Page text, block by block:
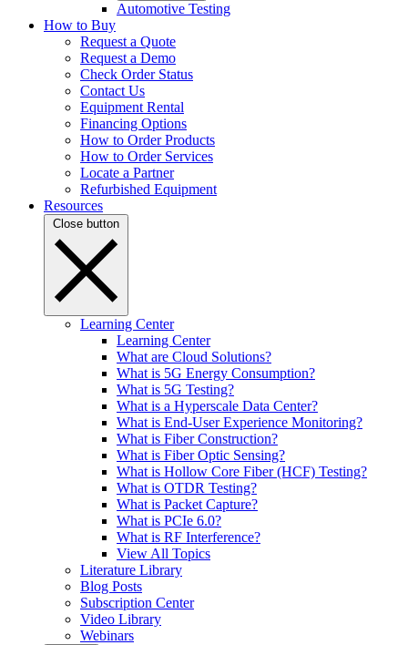
Automotive Testing
How to Buy
Request a Quote
Request a Demo
Check Order Status
Contact Us
Equipment Rental
Financing Options
How to Order Products
How to Order Services
Locate a Partner
Refurbished Equipment
Resources
Close button
Learning Center
Learning Center
What are Cloud Solutions?
What is 5G Energy Consumption?
What is 5G Testing?
What is a Hyperscale Data Center?
What is End-User Experience Monitoring?
What is Fiber Construction?
What is Fiber Optic Sensing?
What is Hollow Core Fiber (HCF) Testing?
What is OTDR Testing?
What is Packet Capture?
What is PCIe 6.0?
What is RF Interference?
View All Topics
Literature Library
Blog Posts
Subscription Center
Video Library
Webinars